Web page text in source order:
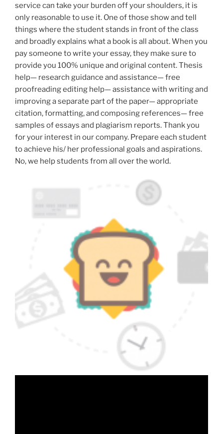
service can take your burden off your shoulders, it is
only reasonable to use it. One of those show and tell
things where the student stands in front of the class
and broadly explains what a book is all about. When you
pay someone to write your essay, they make sure to
provide you 100% unique and original content. Thesis
help— research guidance and assistance— free
proofreading editing help— assistance with writing and
improving a separate part of the paper— appropriate
citation, formatting, and composing references— free
samples of essays and plagiarism reports. Thank you
for your interest in our company. Prepare each student
to achieve his/ her professional goals and aspirations.
No, we help students from all over the world.